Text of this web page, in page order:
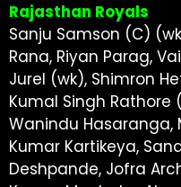
Rajasthan Royals
Sanju Samson (C)
Rana, Riyan Parag,
Jurel (wk), Shimron
Kumal Singh Rathore
Wanindu Hasaranga,
Kumar Kartikeya,
Deshpande, Jofra